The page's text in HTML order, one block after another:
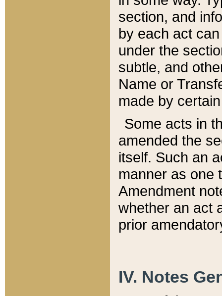
section, and
by each act
under the
subtle, and
Name or
made by
Some acts in
amended the
itself. Such an
manner as one
Amendment
whether an act
prior
IV. Notes